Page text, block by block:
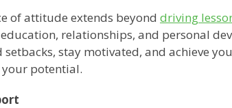
of attitude extends beyond driving
relationships, and personal
setbacks, stay motivated, and achieve
potential.